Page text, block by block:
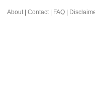
About| Contact| FAQ